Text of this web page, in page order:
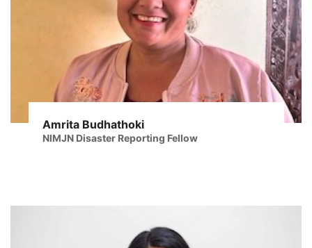
Amrita Budhathoki
NIMJN Disaster Reporting Fellow